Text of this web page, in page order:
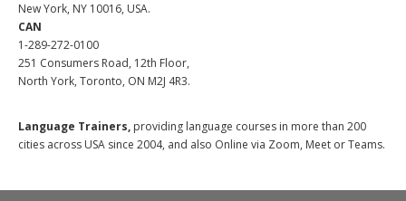
New York, NY 10016, USA.
CAN
1-289-272-0100
251 Consumers Road, 12th Floor,
North York, Toronto, ON M2J 4R3.
Language Trainers, providing language courses in more than 200
cities across USA since 2004, and also Online via Zoom, Meet or Teams.